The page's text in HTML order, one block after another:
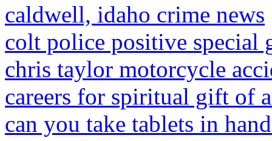
caldwell, idaho crime news
colt police positive special
chris taylor motorcycle
careers for spiritual gift of
can you take tablets in